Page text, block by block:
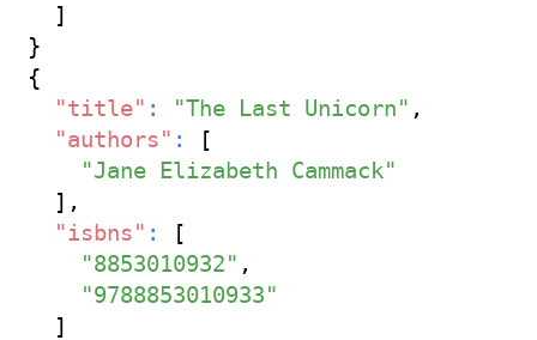
]
}
{
"title" : "The Last Unicorn" ,
"authors" :
[
"Jane Elizabeth Cammack"
] ,
"isbns" :
[
"8853010932" ,
"9788853010933"
]